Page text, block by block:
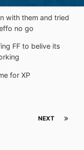
with them and tried
no go
FF to belive its
for XP
NEXT